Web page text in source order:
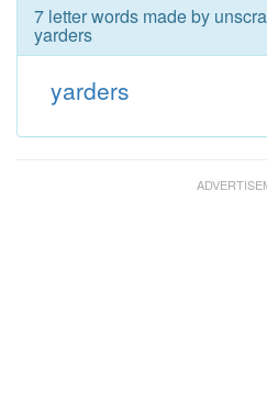
7 letter words made by
yarders
yarders